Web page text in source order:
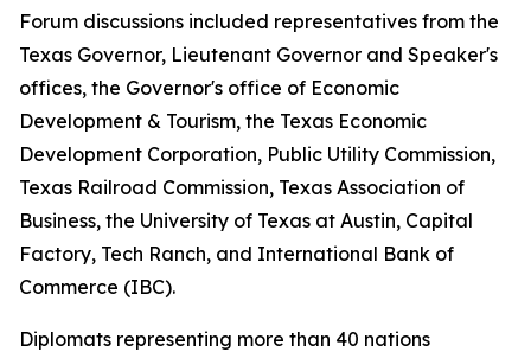
Forum discussions included representatives from the
Texas Governor, Lieutenant Governor and Speaker's
offices, the Governor's office of Economic
Development & Tourism, the Texas Economic
Development Corporation, Public Utility Commission,
Texas Railroad Commission, Texas Association of
Business, the University of Texas at Austin, Capital
Factory, Tech Ranch, and International Bank of
Commerce (IBC).
Diplomats representing more than 40 nations